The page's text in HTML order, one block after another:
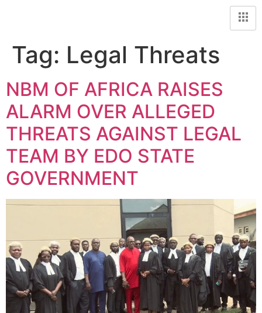
Tag: Legal Threats
NBM OF AFRICA RAISES
ALARM OVER ALLEGED
THREATS AGAINST LEGAL
TEAM BY EDO STATE
GOVERNMENT